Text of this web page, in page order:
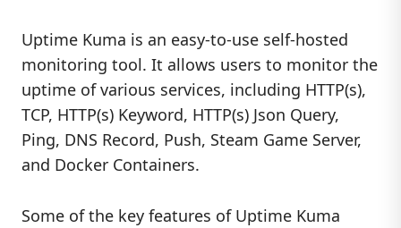
Uptime Kuma is an easy-to-use self-hosted
monitoring tool. It allows users to monitor the
uptime of various services, including HTTP(s),
TCP, HTTP(s) Keyword, HTTP(s) Json Query,
Ping, DNS Record, Push, Steam Game Server,
and Docker Containers.
Some of the key features of Uptime Kuma